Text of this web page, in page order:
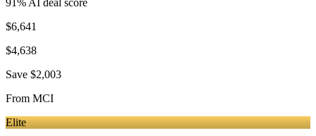
91% AI deal score
$6,641
$4,638
Save $2,003
From MCI
Elite